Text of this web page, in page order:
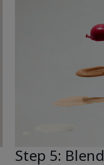
Step 5: Blend